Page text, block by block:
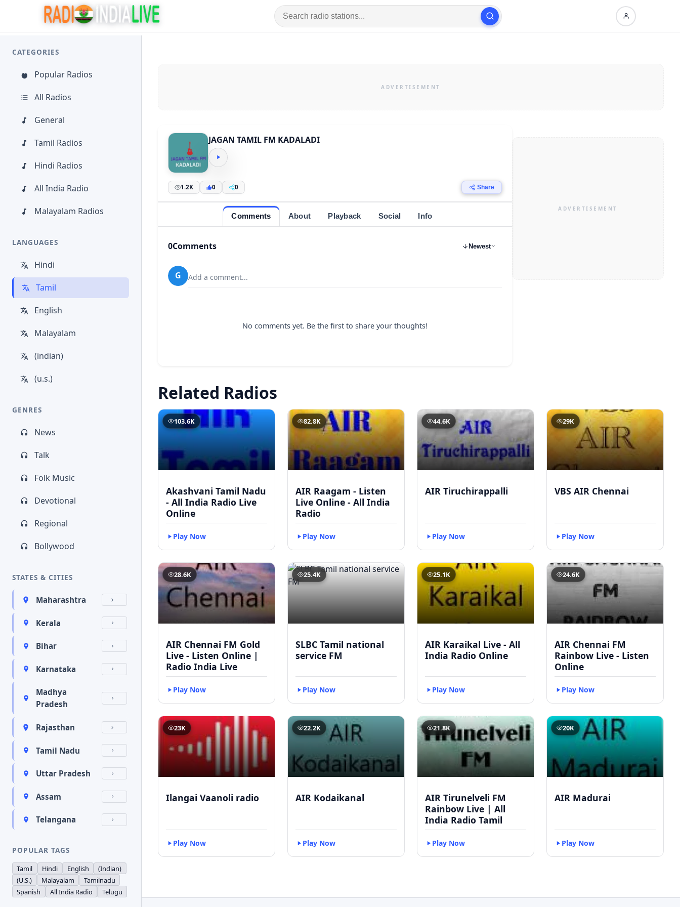
CATEGORIES
Popular Radios
All Radios
General
Tamil Radios
Hindi Radios
All India Radio
Malayalam Radios
LANGUAGES
Hindi
Tamil
English
Malayalam
(indian)
(u.s.)
GENRES
News
Talk
Folk Music
Devotional
Regional
Bollywood
STATES & CITIES
Maharashtra
Kerala
Bihar
Karnataka
Madhya
Pradesh
Rajasthan
Tamil Nadu
Uttar Pradesh
Assam
Telangana
POPULAR TAGS
Tamil Hindi English
(Indian)
(U.S.)
Malayalam
Tamilnadu
Spanish
All India Radio Telugu
JAGAN TAMIL FM KADALADI
1.2K 0 0 Share
Comments About Playback Social Info
0Comments Newest
G Add a comment...
No comments yet. Be the first to share your thoughts!
Related Radios
103.6K
Akashvani Tamil Nadu
- All India Radio Live
Online
Play Now
82.8K
AIR Raagam - Listen
Live Online - All India
Radio
Play Now
44.6K
AIR Tiruchirappalli
Play Now
29K
VBS AIR Chennai
Play Now
28.6K
AIR Chennai FM Gold
Live - Listen Online |
Radio India Live
Play Now
25.4K
SLBC Tamil national
service FM
Play Now
25.1K
AIR Karaikal Live - All
India Radio Online
Play Now
24.6K
AIR Chennai FM
Rainbow Live - Listen
Online
Play Now
23K
Ilangai Vaanoli radio
Play Now
22.2K
AIR Kodaikanal
Play Now
21.8K
AIR Tirunelveli FM
Rainbow Live | All
India Radio Tamil
Play Now
20K
AIR Madurai
Play Now